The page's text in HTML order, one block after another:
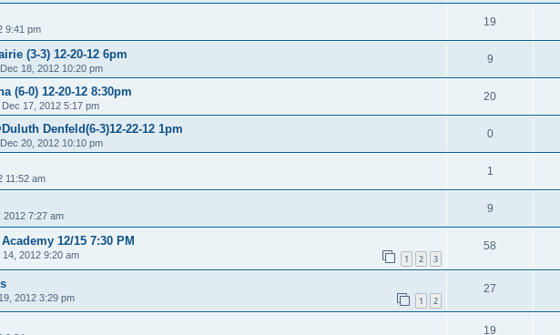
9:41 pm
19
(3-3) 12-20-12 6pm
18, 2012 10:20 pm
9
(6-0) 12-20-12 8:30pm
Dec 17, 2012 5:17 pm
20
Denfeld(6-3)12-22-12 1pm
20, 2012 10:10 pm
0
11:52 am
1
2012 7:27 am
9
12/15 7:30 PM
14, 2012 9:20 am 1 2 3
58
2012 3:29 pm 1 2
27
19